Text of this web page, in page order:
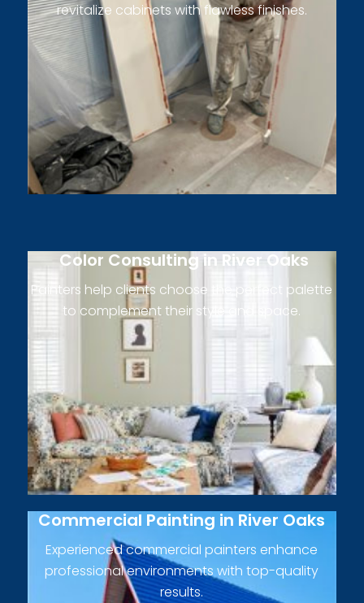
revitalize cabinets with flawless finishes.
Color Consulting in River Oaks
Painters help clients choose the perfect palette
to complement their style and space.
Commercial Painting in River Oaks
Experienced commercial painters enhance
professional environments with top-quality
results.